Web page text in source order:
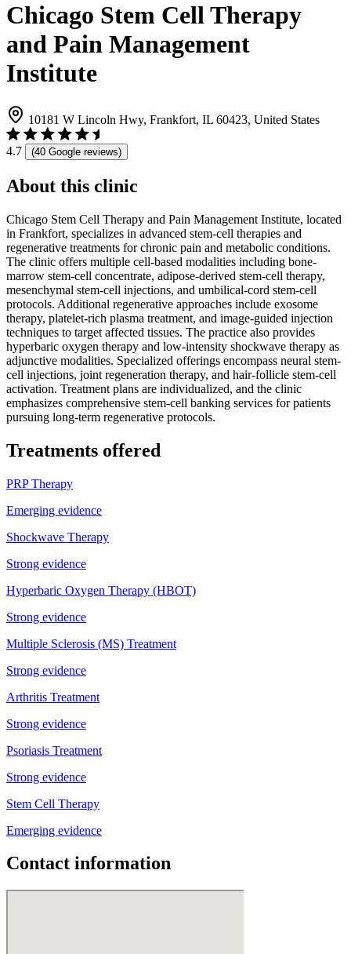
Chicago Stem Cell Therapy
and Pain Management
Institute
10181 W Lincoln Hwy, Frankfort, IL 60423, United States
4.7 (40 Google reviews)
About this clinic
Chicago Stem Cell Therapy and Pain Management Institute, located
in Frankfort, specializes in advanced stem-cell therapies and
regenerative treatments for chronic pain and metabolic conditions.
The clinic offers multiple cell-based modalities including bone-
marrow stem-cell concentrate, adipose-derived stem-cell therapy,
mesenchymal stem-cell injections, and umbilical-cord stem-cell
protocols. Additional regenerative approaches include exosome
therapy, platelet-rich plasma treatment, and image-guided injection
techniques to target affected tissues. The practice also provides
hyperbaric oxygen therapy and low-intensity shockwave therapy as
adjunctive modalities. Specialized offerings encompass neural stem-
cell injections, joint regeneration therapy, and hair-follicle stem-cell
activation. Treatment plans are individualized, and the clinic
emphasizes comprehensive stem-cell banking services for patients
pursuing long-term regenerative protocols.
Treatments offered
PRP Therapy
Emerging evidence
Shockwave Therapy
Strong evidence
Hyperbaric Oxygen Therapy (HBOT)
Strong evidence
Multiple Sclerosis (MS) Treatment
Strong evidence
Arthritis Treatment
Strong evidence
Psoriasis Treatment
Strong evidence
Stem Cell Therapy
Emerging evidence
Contact information